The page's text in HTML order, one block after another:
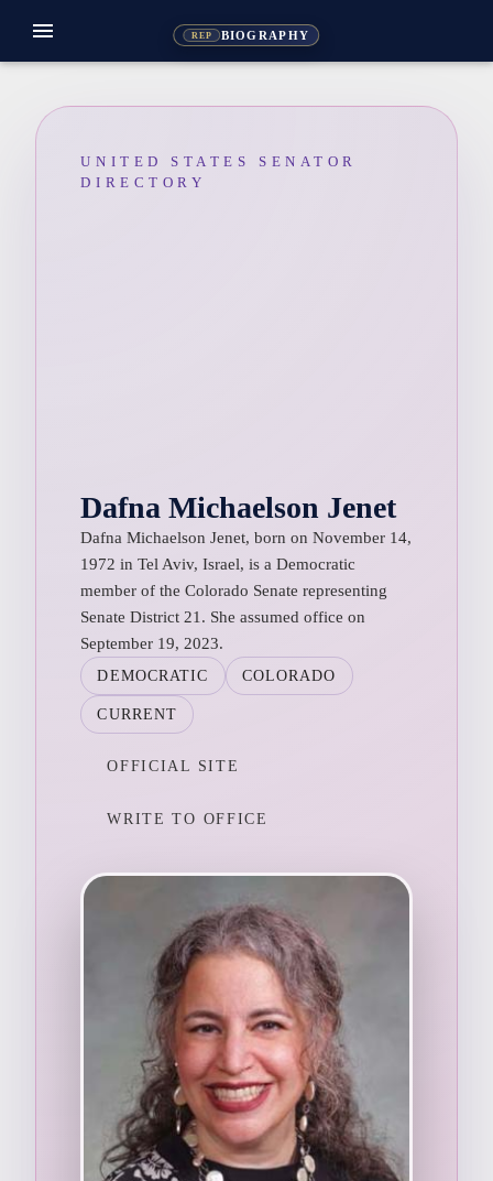
REP BIOGRAPHY
menu
UNITED STATES SENATOR
DIRECTORY
Dafna Michaelson Jenet
Dafna Michaelson Jenet, born on November 14,
1972 in Tel Aviv, Israel, is a Democratic
member of the Colorado Senate representing
Senate District 21. She assumed office on
September 19, 2023.
DEMOCRATIC COLORADO
CURRENT
OFFICIAL SITE
WRITE TO OFFICE